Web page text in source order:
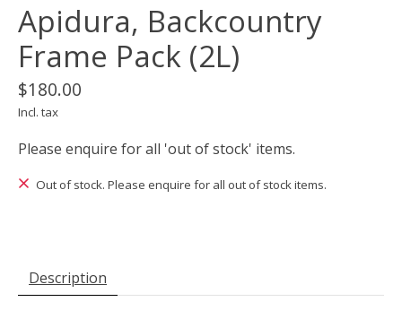
Apidura, Backcountry
Frame Pack (2L)
$180.00
Incl. tax
Please enquire for all 'out of stock' items.
Out of stock. Please enquire for all out of stock items.
Description